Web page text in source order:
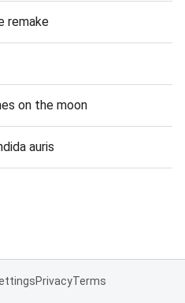
remake
on the moon
auris
PrivacyTerms